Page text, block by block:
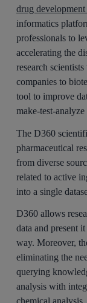
drug
informatics
professionals to
accelerating the
research
companies to
tool to improve
make-test-analyze
The D360
pharmaceutical
from diverse
related to active
into a single
D360 allows
data and present
way. Moreover,
eliminating the
querying
analysis with